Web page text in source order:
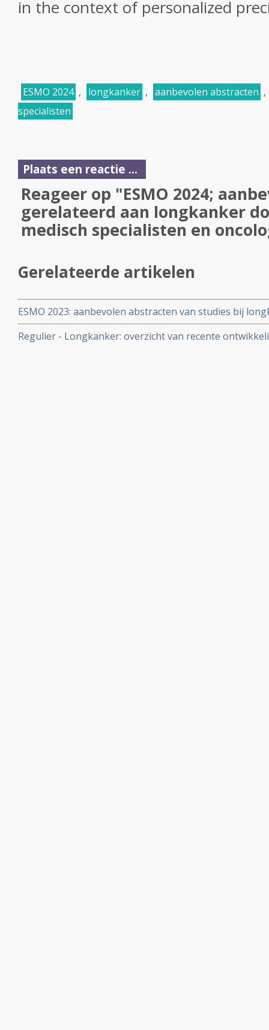
in the context of personalized
ESMO 2024 , longkanker , aanbevolen abstracten ,
specialisten
Plaats een reactie ...
Reageer op "ESMO 2024;
gerelateerd aan longkanker
medisch specialisten en
Gerelateerde artikelen
ESMO 2023: aanbevolen abstracten van studies bij
medisch specialisten
Regulier - Longkanker: overzicht van recente